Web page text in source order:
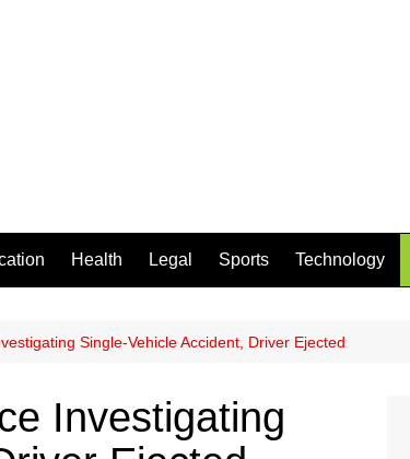
Health Legal Sports Technology
Single-Vehicle Accident, Driver Ejected
Investigating